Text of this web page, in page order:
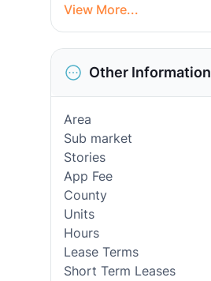
View More...
Other Information
Area
Sub market
Stories
App Fee
County
Units
Hours
Lease Terms
Short Term Leases